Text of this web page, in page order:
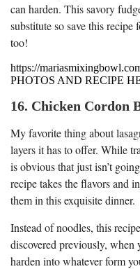
can harden. This savory
substitute so save this
too!
https://
PHOTOS AND RECIPE
16. Chicken Cordon
My favorite thing about
layers it has to offer. While
is obvious that just isn’t
recipe takes the flavors and
them in this exquisite dinner.
Instead of noodles, this
discovered previously, when
harden into whatever form